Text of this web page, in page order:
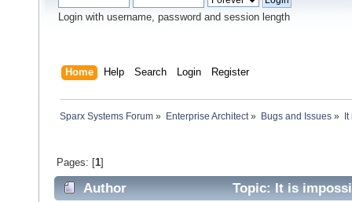
Login with username, password and session length
Home Help Search Login Register
Sparx Systems Forum » Enterprise Architect» Bugs and Issues»
Pages: [1]
Author
Topic: It is